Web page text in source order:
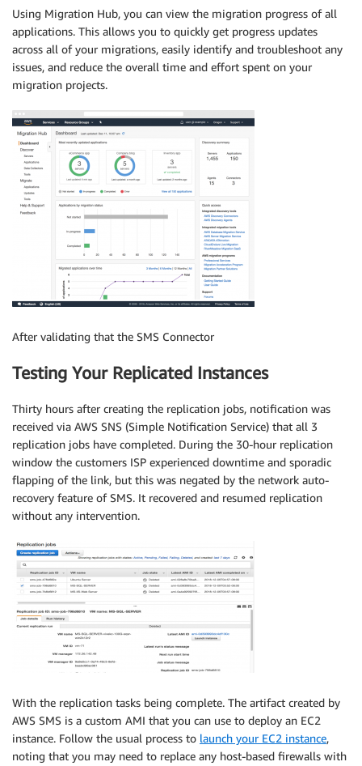
Using Migration Hub, you can view the migration progress of all
applications. This allows you to quickly get progress updates
across all of your migrations, easily identify and troubleshoot any
issues, and reduce the overall time and effort spent on your
migration projects.
After validating that the SMS Connector
Testing Your Replicated Instances
Thirty hours after creating the replication jobs, notification was
received via AWS SNS (Simple Notification Service) that all 3
replication jobs have completed. During the 30-hour replication
window the customers ISP experienced downtime and sporadic
flapping of the link, but this was negated by the network auto-
recovery feature of SMS. It recovered and resumed replication
without any intervention.
With the replication tasks being complete. The artifact created by
AWS SMS is a custom AMI that you can use to deploy an EC2
instance. Follow the usual process to launch your EC2 instance,
noting that you may need to replace any host-based firewalls with